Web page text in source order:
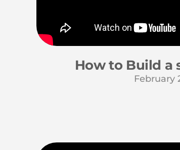
How to Build a
February